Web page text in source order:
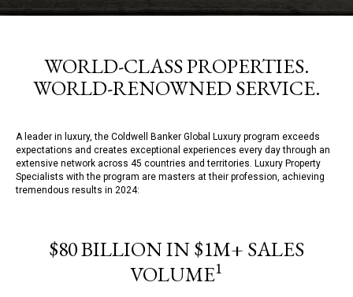
WORLD-CLASS PROPERTIES.
WORLD-RENOWNED SERVICE.
A leader in luxury, the Coldwell Banker Global Luxury program exceeds
expectations and creates exceptional experiences every day through an
extensive network across 45 countries and territories. Luxury Property
Specialists with the program are masters at their profession, achieving
tremendous results in 2024:
$80 BILLION IN $1M+ SALES
VOLUME1